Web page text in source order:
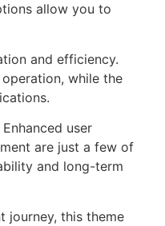
allow you to
and efficiency.
while the
user
are just a few of
and long-term
journey, this theme